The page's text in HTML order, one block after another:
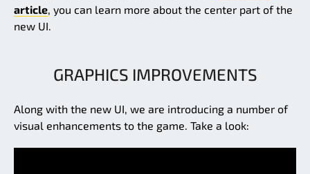
article, you can learn more about the center part of the
new UI.
GRAPHICS IMPROVEMENTS
Along with the new UI, we are introducing a number of
visual enhancements to the game. Take a look: